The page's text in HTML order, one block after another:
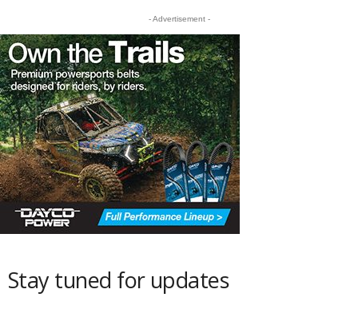
- Advertisement -
Stay tuned for updates